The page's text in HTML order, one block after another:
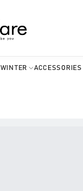
WINTER ACCESSORIES